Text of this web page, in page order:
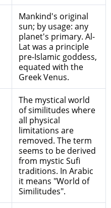
Mankind's original
sun; by usage: any
planet's primary. Al-
Lat was a principle
pre-Islamic goddess,
equated with the
Greek Venus.
The mystical world
of similitudes where
all physical
limitations are
removed. The term
seems to be derived
from mystic Sufi
traditions. In Arabic
it means "World of
Similitudes".